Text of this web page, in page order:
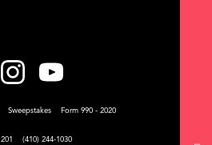
Sweepstakes Form 990 - 2020
(410) 244-1030